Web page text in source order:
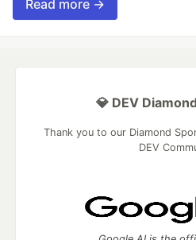
Read more →
💎 DEV
Thank you to our Diamond
DEV